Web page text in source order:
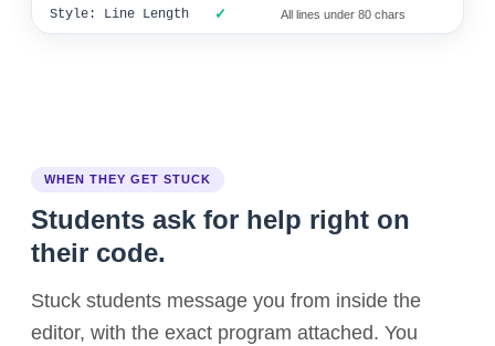
Style: Line Length ✓ All lines under 80 chars
WHEN THEY GET STUCK
Students ask for help right on
their code.
Stuck students message you from inside the
editor, with the exact program attached. You